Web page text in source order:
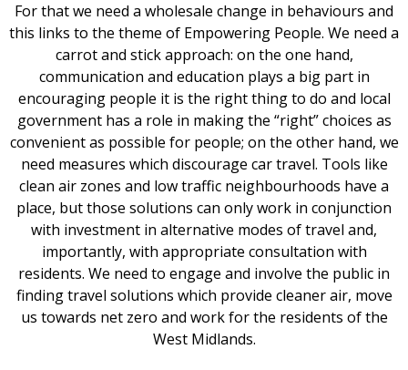
For that we need a wholesale change in behaviours and
this links to the theme of Empowering People. We need a
carrot and stick approach: on the one hand,
communication and education plays a big part in
encouraging people it is the right thing to do and local
government has a role in making the “right” choices as
convenient as possible for people; on the other hand, we
need measures which discourage car travel. Tools like
clean air zones and low traffic neighbourhoods have a
place, but those solutions can only work in conjunction
with investment in alternative modes of travel and,
importantly, with appropriate consultation with
residents. We need to engage and involve the public in
finding travel solutions which provide cleaner air, move
us towards net zero and work for the residents of the
West Midlands.